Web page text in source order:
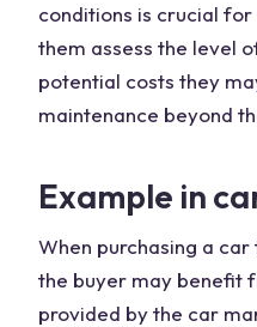
conditions is crucial for
them assess the level
potential costs they
maintenance beyond
Example in
When purchasing a
the buyer may benefit
provided by the car